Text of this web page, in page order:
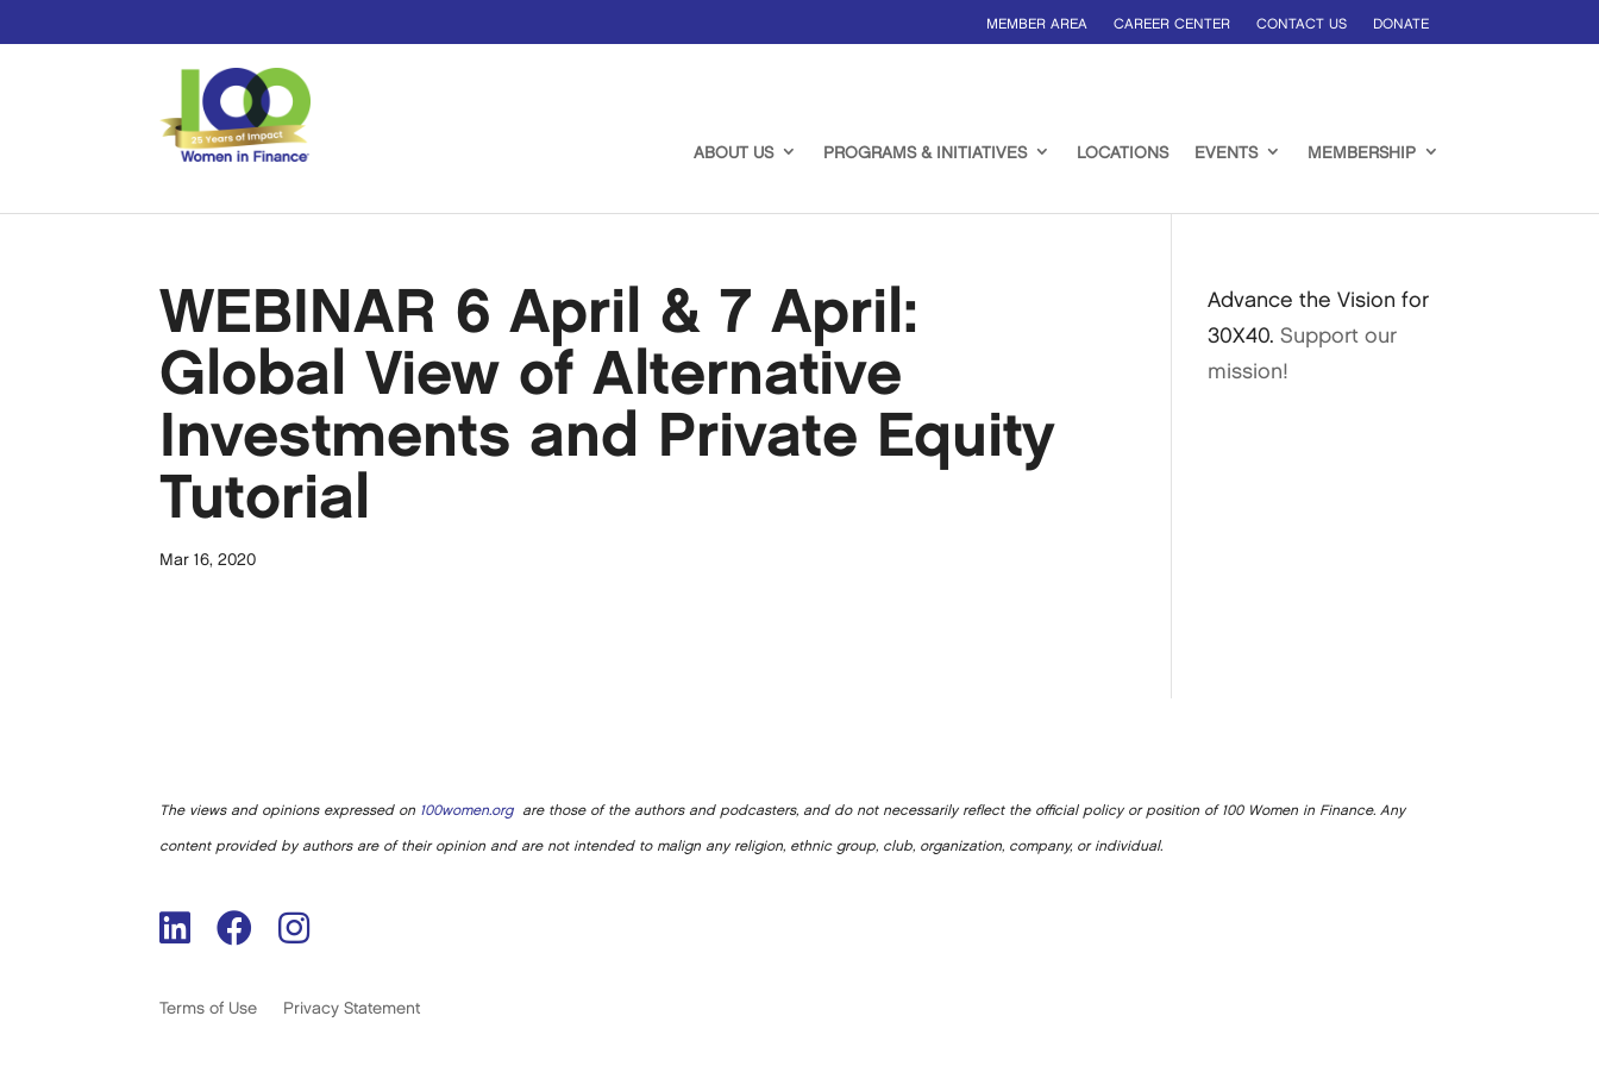
MEMBER AREA CAREER CENTER CONTACT US DONATE
ABOUT US PROGRAMS & INITIATIVES LOCATIONS EVENTS MEMBERSHIP
WEBINAR 6 April & 7 April:
Global View of Alternative
Investments and Private Equity
Tutorial
Mar 16, 2020
Advance the Vision for
30X40.Support our
mission!
The views and opinions expressed on 100women.orgare those of the authors and podcasters, and do not necessarily reflect the official policy or position of 100 Women in Finance. Any
content provided by authors are of their opinion and are not intended to malign any religion, ethnic group, club, organization, company, or individual.
Terms of Use Privacy Statement